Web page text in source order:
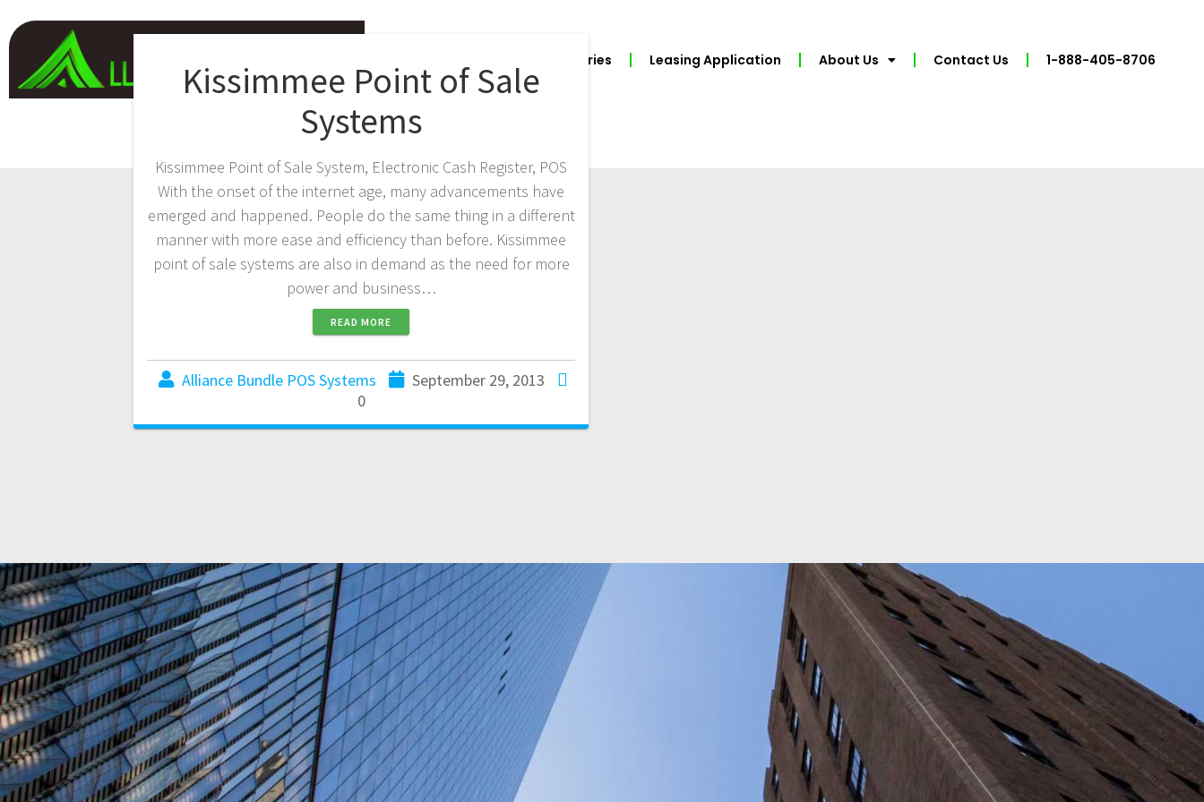
Industries Leasing Application About Us Contact Us 1-888-405-8706
Kissimmee Point of Sale
Systems
Kissimmee Point of Sale System, Electronic Cash Register, POS
With the onset of the internet age, many advancements have
emerged and happened. People do the same thing in a different
manner with more ease and efficiency than before. Kissimmee
point of sale systems are also in demand as the need for more
power and business…
READ MORE
Alliance Bundle POS Systems
September 29, 2013
0